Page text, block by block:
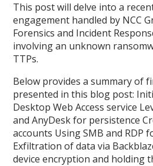
This post will delve into a
engagement handled by NCC
Forensics and Incident
involving an unknown
TTPs.
Below provides a summary of
presented in this blog post:
Desktop Web Access service
and AnyDesk for persistence
accounts Using SMB and RDP
Exfiltration of data via
device encryption and holding